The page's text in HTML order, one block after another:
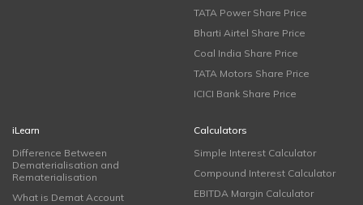
TATA Power Share Price
Bharti Airtel Share Price
Coal India Share Price
TATA Motors Share Price
ICICI Bank Share Price
iLearn
Difference Between
Dematerialisation and
Rematerialisation
What is Demat Account
Calculators
Simple Interest Calculator
Compound Interest Calculator
EBITDA Margin Calculator